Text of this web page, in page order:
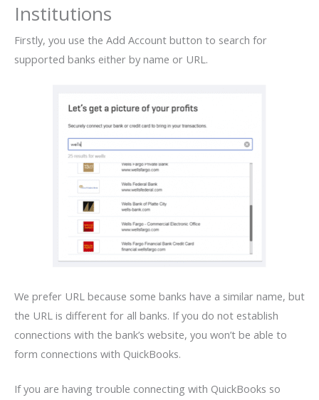
Institutions
Firstly, you use the Add Account button to search for
supported banks either by name or URL.
We prefer URL because some banks have a similar name, but
the URL is different for all banks. If you do not establish
connections with the bank’s website, you won’t be able to
form connections with QuickBooks.
If you are having trouble connecting with QuickBooks so